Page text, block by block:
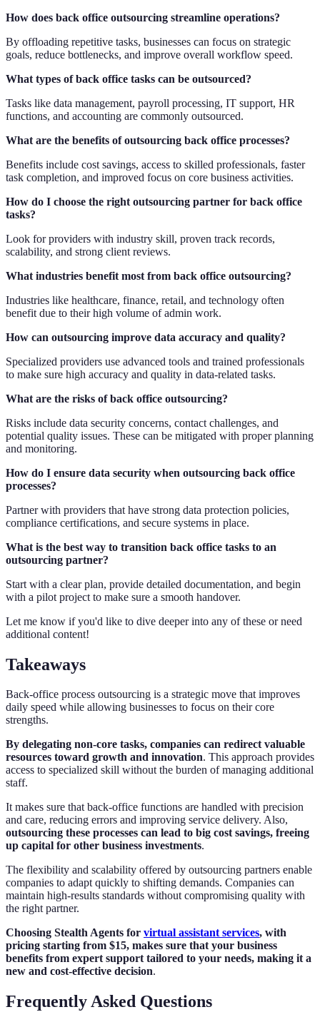
How does back office outsourcing streamline operations?
By offloading repetitive tasks, businesses can focus on strategic
goals, reduce bottlenecks, and improve overall workflow speed.
What types of back office tasks can be outsourced?
Tasks like data management, payroll processing, IT support, HR
functions, and accounting are commonly outsourced.
What are the benefits of outsourcing back office processes?
Benefits include cost savings, access to skilled professionals, faster
task completion, and improved focus on core business activities.
How do I choose the right outsourcing partner for back office
tasks?
Look for providers with industry skill, proven track records,
scalability, and strong client reviews.
What industries benefit most from back office outsourcing?
Industries like healthcare, finance, retail, and technology often
benefit due to their high volume of admin work.
How can outsourcing improve data accuracy and quality?
Specialized providers use advanced tools and trained professionals
to make sure high accuracy and quality in data-related tasks.
What are the risks of back office outsourcing?
Risks include data security concerns, contact challenges, and
potential quality issues. These can be mitigated with proper planning
and monitoring.
How do I ensure data security when outsourcing back office
processes?
Partner with providers that have strong data protection policies,
compliance certifications, and secure systems in place.
What is the best way to transition back office tasks to an
outsourcing partner?
Start with a clear plan, provide detailed documentation, and begin
with a pilot project to make sure a smooth handover.
Let me know if you'd like to dive deeper into any of these or need
additional content!
Takeaways
Back-office process outsourcing is a strategic move that improves
daily speed while allowing businesses to focus on their core
strengths.
By delegating non-core tasks, companies can redirect valuable
resources toward growth and innovation. This approach provides
access to specialized skill without the burden of managing additional
staff.
It makes sure that back-office functions are handled with precision
and care, reducing errors and improving service delivery. Also,
outsourcing these processes can lead to big cost savings, freeing
up capital for other business investments.
The flexibility and scalability offered by outsourcing partners enable
companies to adapt quickly to shifting demands. Companies can
maintain high-results standards without compromising quality with
the right partner.
Choosing Stealth Agents for virtual assistant services, with
pricing starting from $15, makes sure that your business
benefits from expert support tailored to your needs, making it a
new and cost-effective decision.
Frequently Asked Questions